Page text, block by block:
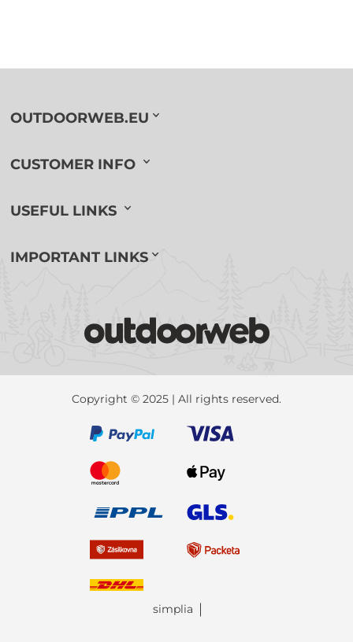
OUTDOORWEB.EU
CUSTOMER INFO
USEFUL LINKS
IMPORTANT LINKS
Copyright © 2025 | All rights reserved.
simplia